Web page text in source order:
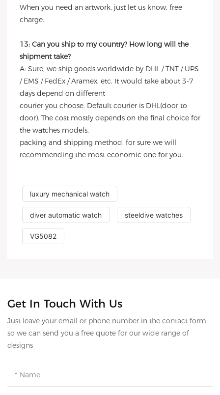
When you need an artwork, just let us know, free
charge.
13: Can you ship to my country? How long will the
shipment take?
A: Sure, we ship goods worldwide by DHL / TNT / UPS
/ EMS / FedEx / Aramex, etc. It would take about 3-7
days depend on different
courier you choose. Default courier is DHL(door to
door). The cost mostly depends on the final choice for
the watches models,
packing and shipping method, for sure we will
recommending the most economic one for you.
luxury mechanical watch
diver automatic watch steeldive watches
VG5082
Get In Touch With Us
Just leave your email or phone number in the contact form
so we can send you a free quote for our wide range of
designs
Name